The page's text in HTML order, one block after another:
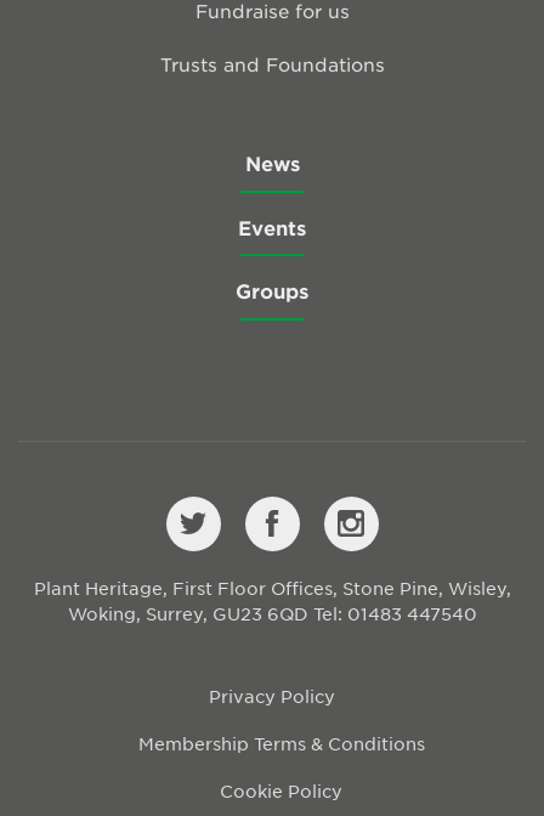
Fundraise for us
Trusts and Foundations
News
Events
Groups
Plant Heritage, First Floor Offices, Stone Pine, Wisley,
Woking, Surrey, GU23 6QD Tel: 01483 447540
Privacy Policy
Membership Terms & Conditions
Cookie Policy